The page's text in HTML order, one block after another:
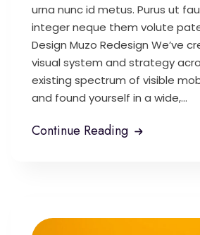
urna nunc id metus. Purus ut
integer neque them volute
Design Muzo Redesign We’ve
visual system and strategy
existing spectrum of visible
and found yourself in a wide,...
Continue Reading